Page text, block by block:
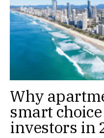
Why
smart
investors in